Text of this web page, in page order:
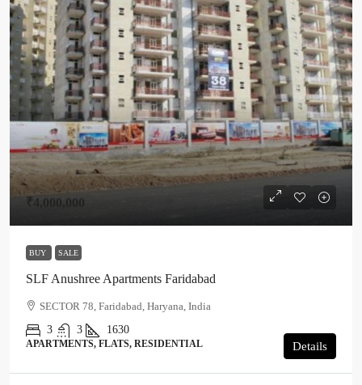
₹4,000,000
BUY SALE
SLF Anushree Apartments Faridabad
SECTOR 78, Faridabad, Haryana, India
3
3 1630
APARTMENTS, FLATS, RESIDENTIAL Details